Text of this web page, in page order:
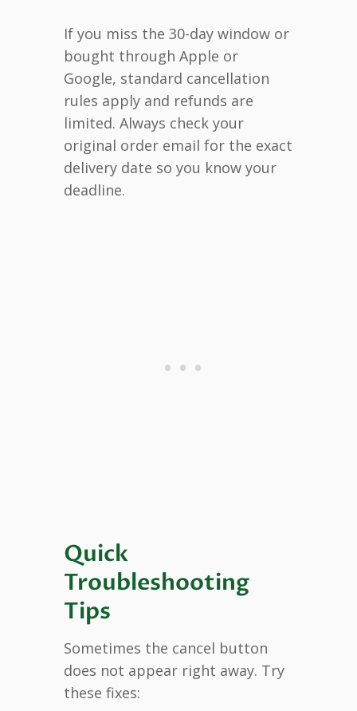
If you miss the 30-day window or
bought through Apple or
Google, standard cancellation
rules apply and refunds are
limited. Always check your
original order email for the exact
delivery date so you know your
deadline.
Quick
Troubleshooting
Tips
Sometimes the cancel button
does not appear right away. Try
these fixes: